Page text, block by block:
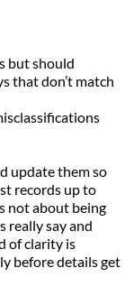
but should
that don’t match
update them so
records up to
not about being
really say and
of clarity is
before details get